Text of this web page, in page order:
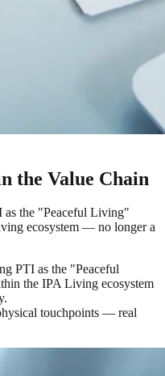
the Value Chain
as the "Peaceful Living"
ecosystem — no longer a
PTI as the "Peaceful
the IPA Living ecosystem
touchpoints — real